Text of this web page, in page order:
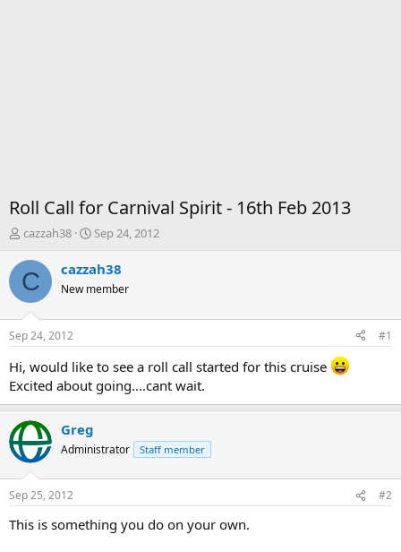
Roll Call for Carnival Spirit - 16th Feb 2013
T
r
e
d
t
r
t
e
r
cazzah38
S
a
t
t
e
Sep 24, 2012
C cazzah38
New member
Sep 24, 2012 #1
Hi, would like to see a roll call started for this cruise
Excited about going....cant wait.
Greg
Administrator Staff member
Sep 25, 2012 #2
This is something you do on your own.